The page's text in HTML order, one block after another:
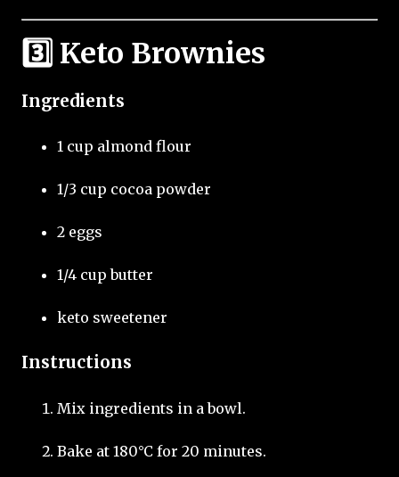
3️⃣ Keto Brownies
Ingredients
1 cup almond flour
1/3 cup cocoa powder
2 eggs
1/4 cup butter
keto sweetener
Instructions
Mix ingredients in a bowl.
Bake at 180°C for 20 minutes.